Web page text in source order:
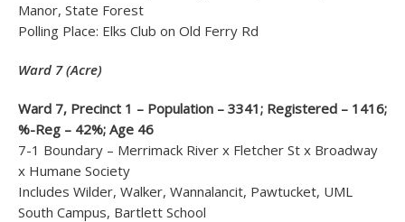
Manor, State Forest
Polling Place: Elks Club on Old Ferry Rd
Ward 7 (Acre)
Ward 7, Precinct 1 – Population – 3341; Registered – 1416;
%-Reg – 42%; Age 46
7-1 Boundary – Merrimack River x Fletcher St x Broadway
x Humane Society
Includes Wilder, Walker, Wannalancit, Pawtucket, UML
South Campus, Bartlett School